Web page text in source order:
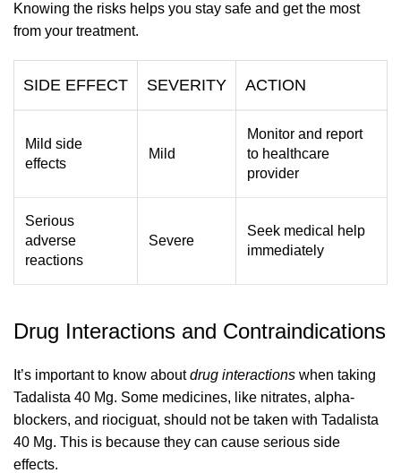
Knowing the risks helps you stay safe and get the most
from your treatment.
SIDE EFFECT SEVERITY ACTION
Mild side
effects
Mild
Monitor and report
to healthcare
provider
Serious
adverse
reactions
Severe
Seek medical help
immediately
Drug Interactions and Contraindications
It’s important to know aboutdrug interactions when taking
Tadalista 40 Mg. Some medicines, like nitrates, alpha-
blockers, and riociguat, should not be taken with Tadalista
40 Mg. This is because they can cause serious side
effects.